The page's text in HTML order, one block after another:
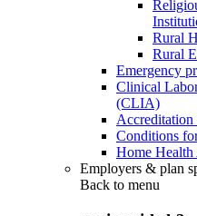
Rural
Rural
Emergency
Clinical
(CLIA)
Accreditation
Conditions
Home Health
Employers & plan
Back to menu